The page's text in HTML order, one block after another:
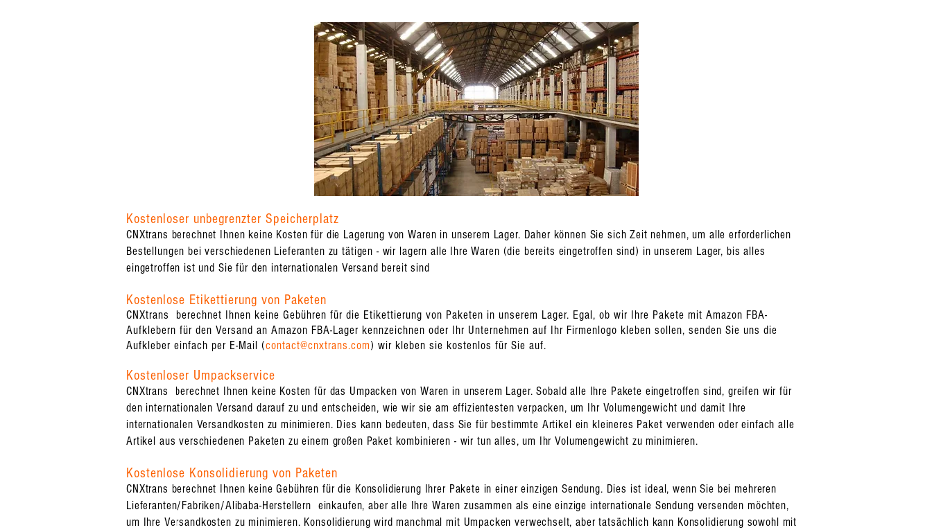
Kostenloser unbegrenzter Speicherplatz
CNXtrans berechnet Ihnen keine Kosten für die Lagerung von Waren in unserem Lager. Daher können Sie sich Zeit nehmen, um alle erforderlichen
Bestellungen bei verschiedenen Lieferanten zu tätigen - wir lagern alle Ihre Waren (die bereits eingetroffen sind) in unserem Lager, bis alles
eingetroffen ist und Sie für den internationalen Versand bereit sind
Kostenlose Etikettierung von Paketen
CNXtrans berechnet Ihnen keine Gebühren für die Etikettierung von Paketen in unserem Lager. Egal, ob wir Ihre Pakete mit Amazon FBA-
Aufklebern für den Versand an Amazon FBA-Lager kennzeichnen oder Ihr Unternehmen auf Ihr Firmenlogo kleben sollen, senden Sie uns die
Aufkleber einfach per E-Mail (contact@cnxtrans.com) wir kleben sie kostenlos für Sie auf.
Kostenloser Umpackservice
CNXtrans berechnet Ihnen keine Kosten für das Umpacken von Waren in unserem Lager. Sobald alle Ihre Pakete eingetroffen sind, greifen wir für
den internationalen Versand darauf zu und entscheiden, wie wir sie am effizientesten verpacken, um Ihr Volumengewicht und damit Ihre
internationalen Versandkosten zu minimieren. Dies kann bedeuten, dass Sie für bestimmte Artikel ein kleineres Paket verwenden oder einfach alle
Artikel aus verschiedenen Paketen zu einem großen Paket kombinieren - wir tun alles, um Ihr Volumengewicht zu minimieren.
Kostenlose Konsolidierung von Paketen
CNXtrans berechnet Ihnen keine Gebühren für die Konsolidierung Ihrer Pakete in einer einzigen Sendung. Dies ist ideal, wenn Sie bei mehreren
Lieferanten/Fabriken/Alibaba-Herstellern einkaufen, aber alle Ihre Waren zusammen als eine einzige internationale Sendung versenden möchten,
um Ihre Versandkosten zu minimieren. Konsolidierung wird manchmal mit Umpacken verwechselt, aber tatsächlich kann Konsolidierung sowohl mit